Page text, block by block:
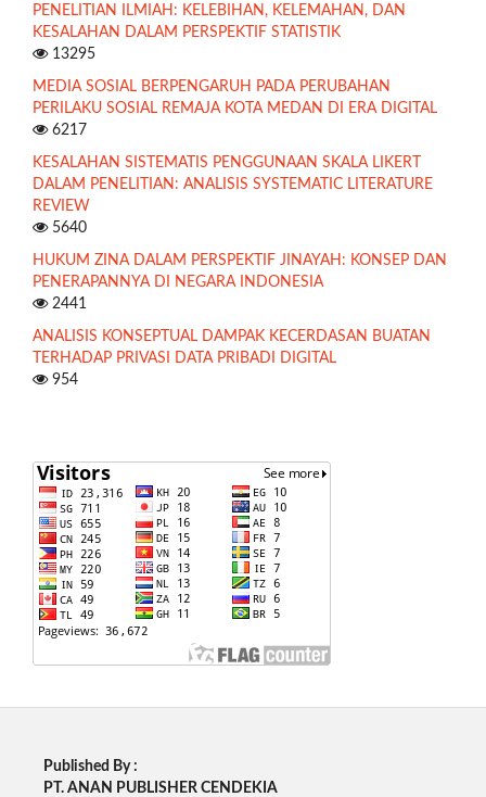
PENELITIAN ILMIAH: KELEBIHAN, KELEMAHAN, DAN
KESALAHAN DALAM PERSPEKTIF STATISTIK
13295
MEDIA SOSIAL BERPENGARUH PADA PERUBAHAN
PERILAKU SOSIAL REMAJA KOTA MEDAN DI ERA DIGITAL
6217
KESALAHAN SISTEMATIS PENGGUNAAN SKALA LIKERT
DALAM PENELITIAN: ANALISIS SYSTEMATIC LITERATURE
REVIEW
5640
HUKUM ZINA DALAM PERSPEKTIF JINAYAH: KONSEP DAN
PENERAPANNYA DI NEGARA INDONESIA
2441
ANALISIS KONSEPTUAL DAMPAK KECERDASAN BUATAN
TERHADAP PRIVASI DATA PRIBADI DIGITAL
954
Published By :
PT. ANAN PUBLISHER CENDEKIA